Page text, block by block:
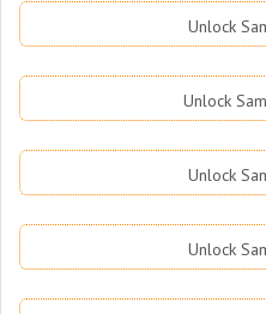
Unlock
Unlock
Unlock
Unlock